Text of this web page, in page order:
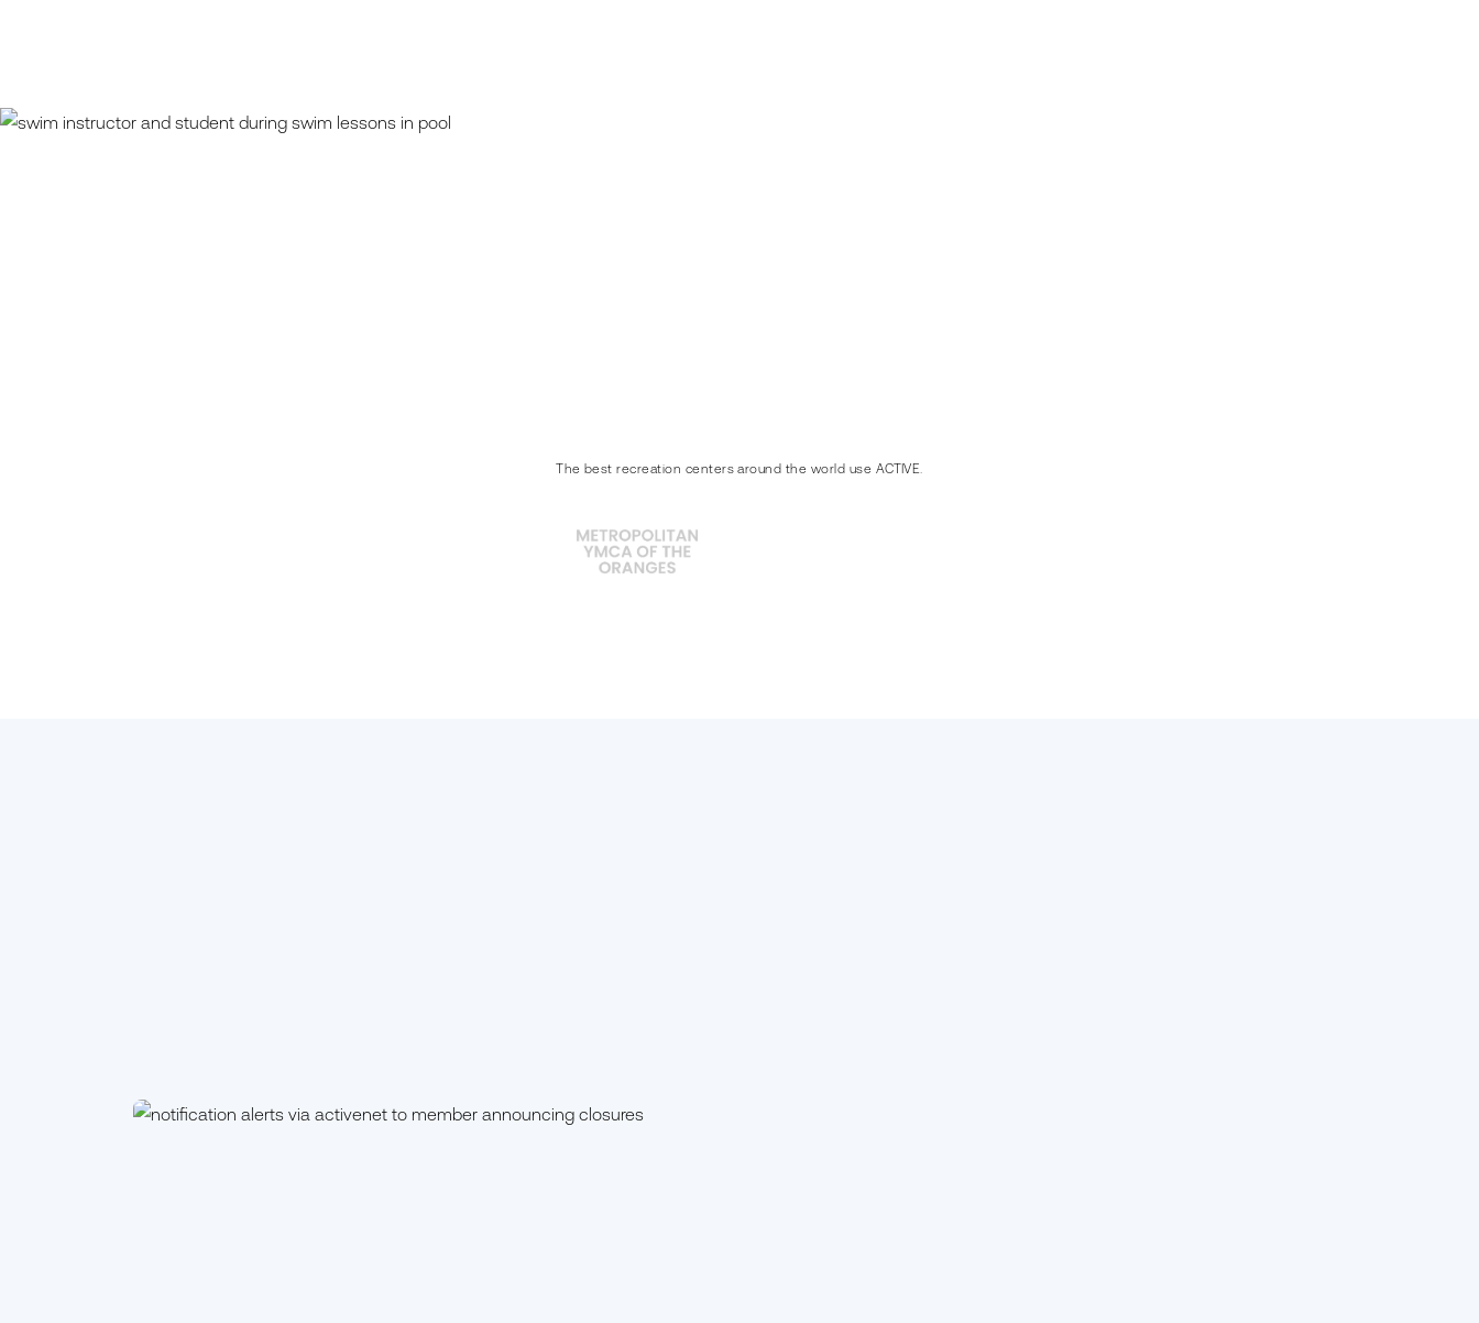
The best recreation centers around the world use ACTIVE.